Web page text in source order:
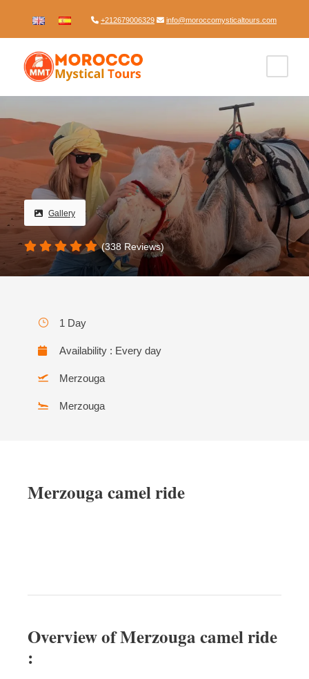
+212679006329 info@moroccomysticaltours.com
Gallery
(338 Reviews)
1 Day
Availability : Every day
Merzouga
Merzouga
Merzouga camel ride
Overview of Merzouga camel ride
: